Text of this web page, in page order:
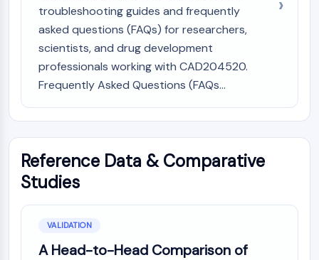
troubleshooting guides and frequently
asked questions (FAQs) for researchers,
scientists, and drug development
professionals working with CAD204520.
Frequently Asked Questions (FAQs...
Reference Data & Comparative
Studies
VALIDATION
A Head-to-Head Comparison of